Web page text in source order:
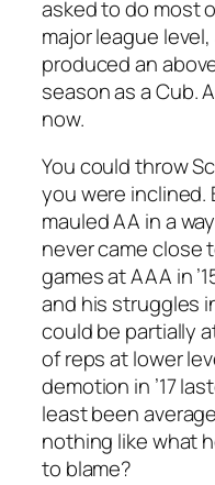
asked to do most
major league
produced an
season as a Cub.
now.
You could throw
you were inclined.
mauled AA in a
never came close
games at AAA in
and his struggles
could be partially
of reps at lower
demotion in ’17
least been
nothing like what
to blame?